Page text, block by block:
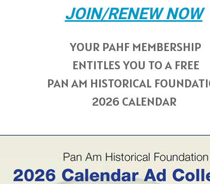
JOIN/RENEW NOW
YOUR PAHF MEMBERSHIP
ENTITLES YOU TO A FREE
PAN AM HISTORICAL
2026 CALENDAR